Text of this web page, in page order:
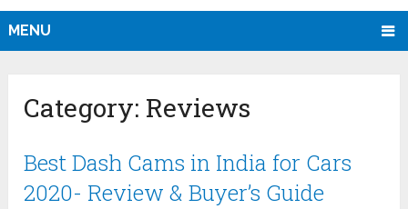
MENU
Category: Reviews
Best Dash Cams in India for Cars
2020- Review & Buyer’s Guide